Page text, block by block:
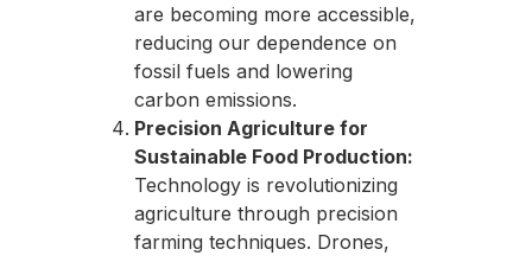
are becoming more accessible,
reducing our dependence on
fossil fuels and lowering
carbon emissions.
Precision Agriculture for
Sustainable Food Production:
Technology is revolutionizing
agriculture through precision
farming techniques. Drones,